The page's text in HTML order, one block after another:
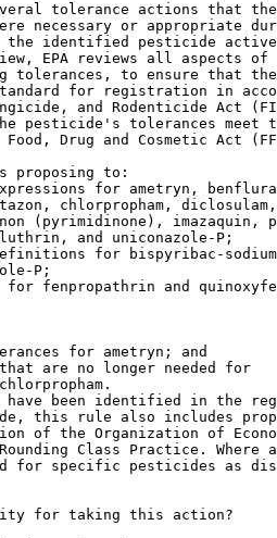
tolerance actions that
necessary or appropriate
the identified pesticide
EPA reviews all aspects
tolerances, to ensure that
for registration in
and Rodenticide Act
pesticide's tolerances meet
Drug and Cosmetic Act
proposing to:
for ametryn,
chlorpropham,
(pyrimidinone), imazaquin,
and uniconazole-P;
definitions for bispyribac-
P;
for fenpropathrin and
for ametryn; and
are no longer needed for
have been identified in the
this rule also includes
of the Organization of
Rounding Class Practice.
for specific pesticides as
for taking this action?